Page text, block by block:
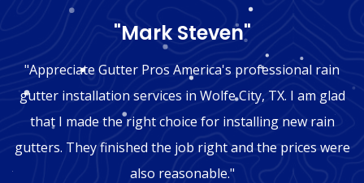
"Mark Steven"
"Appreciate Gutter Pros America's professional rain
gutter installation services in Wolfe City, TX. I am glad
that I made the right choice for installing new rain
gutters. They finished the job right and the prices were
also reasonable."